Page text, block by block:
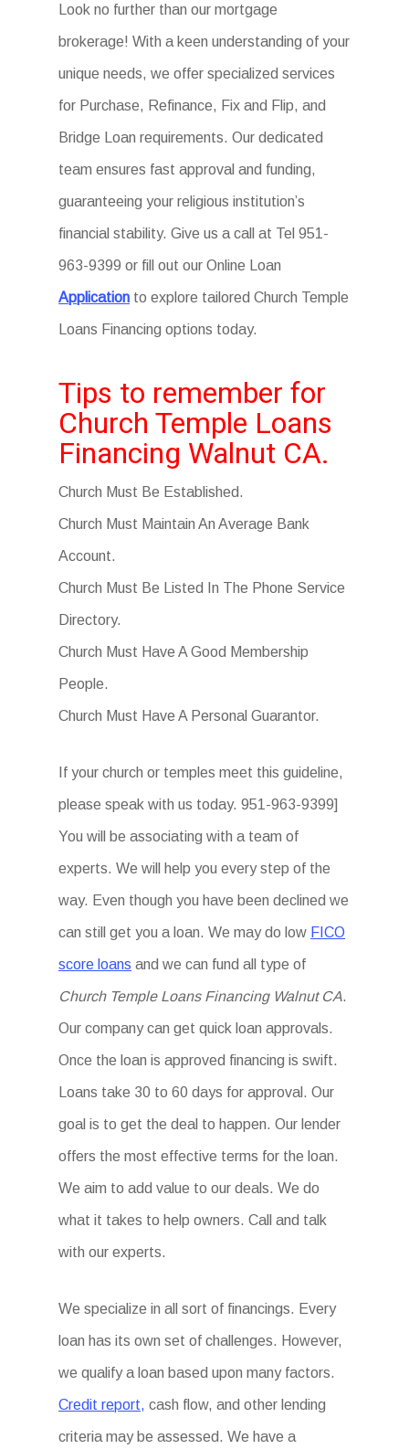
Look no further than our mortgage
brokerage! With a keen understanding of your
unique needs, we offer specialized services
for Purchase, Refinance, Fix and Flip, and
Bridge Loan requirements. Our dedicated
team ensures fast approval and funding,
guaranteeing your religious institution’s
financial stability. Give us a call at Tel 951-
963-9399 or fill out our Online Loan
Application to explore tailored Church Temple
Loans Financing options today.
Tips to remember for
Church Temple Loans
Financing Walnut CA.
Church Must Be Established.
Church Must Maintain An Average Bank
Account.
Church Must Be Listed In The Phone Service
Directory.
Church Must Have A Good Membership
People.
Church Must Have A Personal Guarantor.
If your church or temples meet this guideline,
please speak with us today. 951-963-9399]
You will be associating with a team of
experts. We will help you every step of the
way. Even though you have been declined we
can still get you a loan. We may do low FICO
score loans and we can fund all type of
Church Temple Loans Financing Walnut CA.
Our company can get quick loan approvals.
Once the loan is approved financing is swift.
Loans take 30 to 60 days for approval. Our
goal is to get the deal to happen. Our lender
offers the most effective terms for the loan.
We aim to add value to our deals. We do
what it takes to help owners. Call and talk
with our experts.
We specialize in all sort of financings. Every
loan has its own set of challenges. However,
we qualify a loan based upon many factors.
Credit report, cash flow, and other lending
criteria may be assessed. We have a